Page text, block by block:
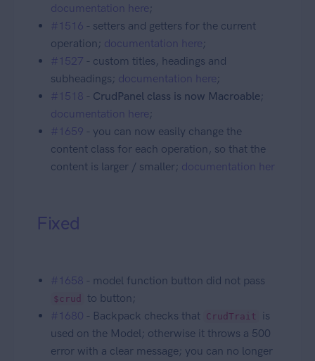
documentation here;
#1516 - setters and getters for the current
operation; documentation here;
#1527 - custom titles, headings and
subheadings; documentation here;
#1518 - CrudPanel class is now Macroable;
documentation here;
#1659 - you can now easily change the
content class for each operation, so that the
content is larger / smaller; documentation her
Fixed
#1658 - model function button did not pass
$crud
to button;
#1680 - Backpack checks that CrudTrait
is
used on the Model; otherwise it throws a 500
error with a clear message; you can no longer